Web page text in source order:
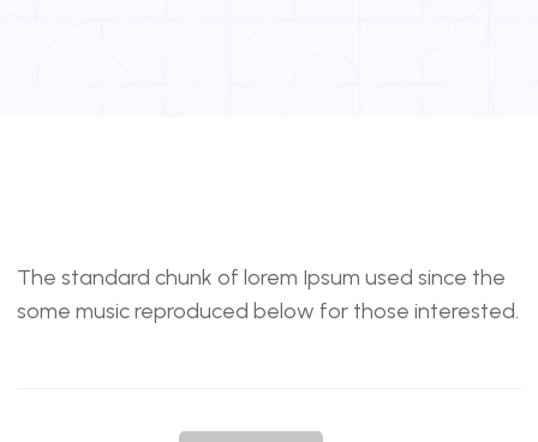
The standard chunk of lorem Ipsum used since the
some music reproduced below for those interested.